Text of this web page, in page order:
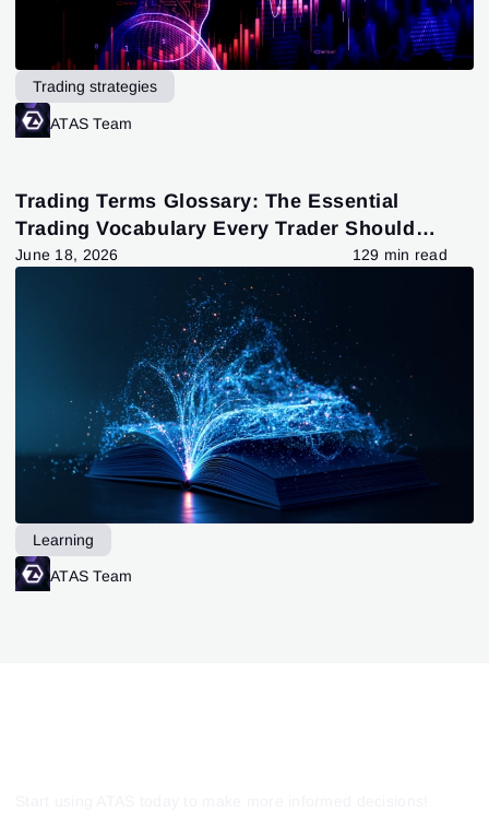
Trading strategies
ATAS Team
Trading Terms Glossary: The Essential
Trading Vocabulary Every Trader Should
Know
June 18, 2026 129 min read
Learning
ATAS Team